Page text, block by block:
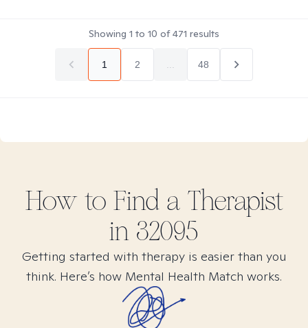
Showing 1 to 10 of471 results
1 2 48
How to Find a Therapist
in 32095
Getting started with therapy is easier than you
think. Here’s how Mental Health Match works.